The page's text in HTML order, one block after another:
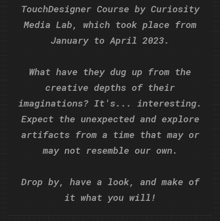
TouchDesigner Course by Curiosity
Media Lab, which took place from
January to April 2023.
What have they dug up from the
creative depths of their
imaginations? It's... interesting.
Expect the unexpected and explore
artifacts from a time that may or
may not resemble our own.
Drop by, have a look, and make of
it what you will!